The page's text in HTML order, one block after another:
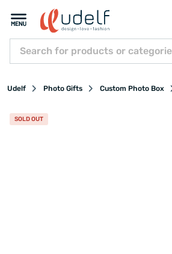
Udelf Photo Gifts Custom Photo Box
SOLD OUT